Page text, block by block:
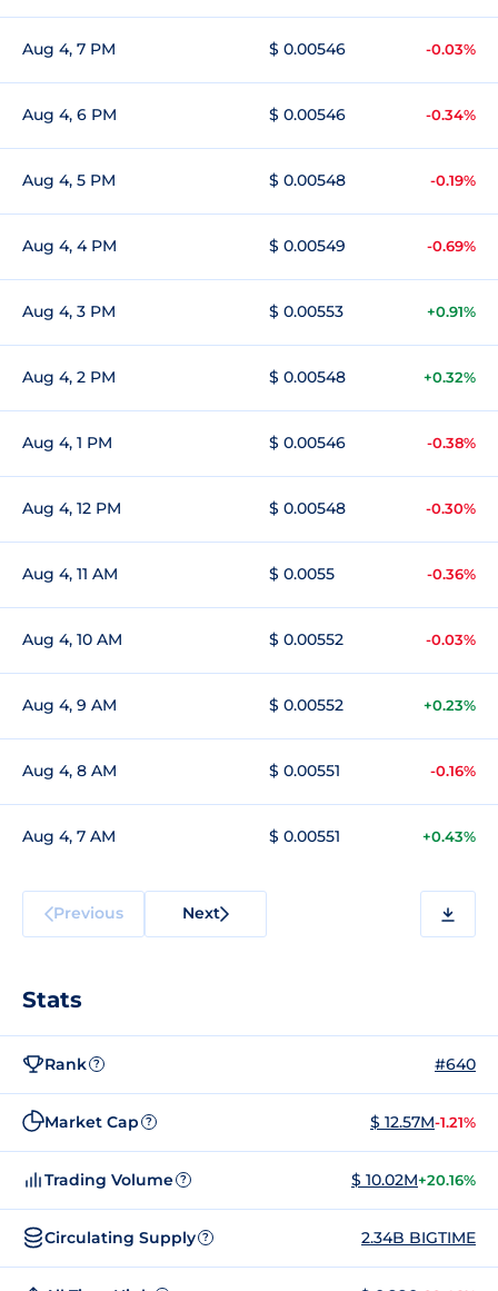
Aug 4, 7 PM $ 0.00546 -0.03%
Aug 4, 6 PM $ 0.00546 -0.34%
Aug 4, 5 PM $ 0.00548 -0.19%
Aug 4, 4 PM $ 0.00549 -0.69%
Aug 4, 3 PM $ 0.00553 +0.91%
Aug 4, 2 PM $ 0.00548 +0.32%
Aug 4, 1 PM $ 0.00546 -0.38%
Aug 4, 12 PM $ 0.00548 -0.30%
Aug 4, 11 AM $ 0.0055 -0.36%
Aug 4, 10 AM $ 0.00552 -0.03%
Aug 4, 9 AM $ 0.00552 +0.23%
Aug 4, 8 AM $ 0.00551 -0.16%
Aug 4, 7 AM $ 0.00551 +0.43%
Previous Next
Stats
Rank ? #640
Market Cap ? $ 12.57M-1.21%
Trading Volume ? $ 10.02M+20.16%
Circulating Supply ? 2.34B BIGTIME